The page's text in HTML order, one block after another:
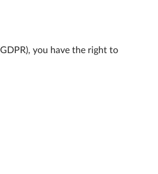
you have the right to